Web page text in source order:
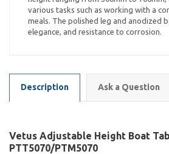
various tasks such as working with a
meals. The polished leg and anodized
elegance, and resistance to corrosion.
Description Ask a Question
Vetus Adjustable Height Boat
PTT5070/PTM5070